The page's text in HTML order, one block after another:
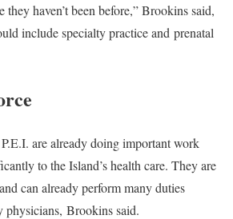
they haven’t been before,” Brookins said,
include specialty practice and prenatal
are already doing important work
to the Island’s health care. They are
can already perform many duties
Brookins said.